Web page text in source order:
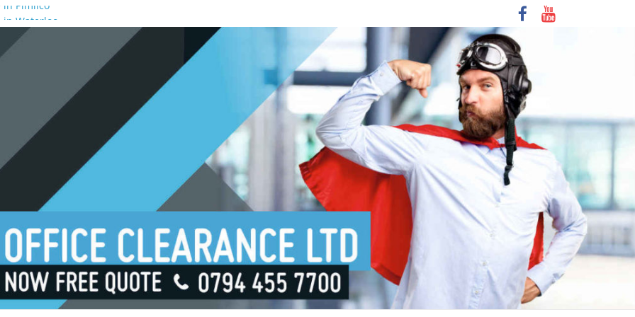
in Pimlico
in Waterloo
Borough
London Bridge
South Bank